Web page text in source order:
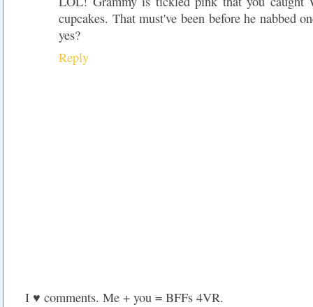
cupcakes. That must've been before he nabbed
yes?
Reply
I ♥ comments. Me + you = BFFs 4VR.